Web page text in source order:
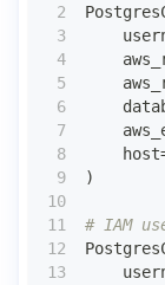
    host
)
# IAM